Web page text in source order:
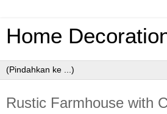
Home
Rustic Farmhouse with